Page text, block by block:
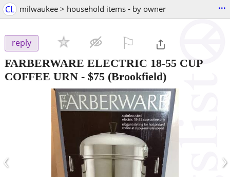
CL milwaukee > household items - by owner ...
reply
FARBERWARE ELECTRIC 18-55 CUP
COFFEE URN - $75 (Brookfield)
‹ ›